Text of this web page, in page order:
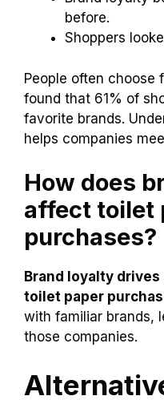
that offer quality and
and softness matter,
During the
soared.
Brand loyalty
Shoppers
People often choose
found that 61% of
favorite brands.
helps companies
How does
affect toilet
purchases?
Brand loyalty